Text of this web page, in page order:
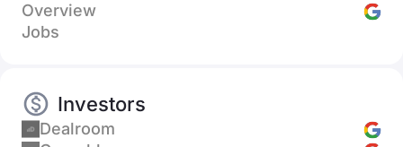
Overview
Jobs
Investors
Dealroom